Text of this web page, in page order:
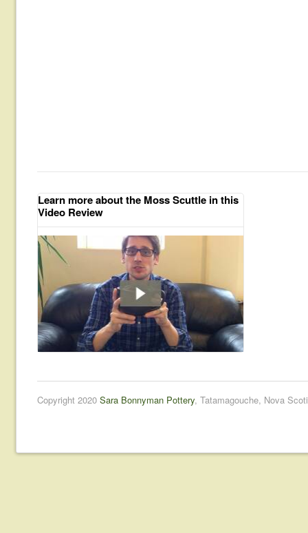
Learn more about the Moss Scuttle in this
Video Review
Copyright 2020 Sara Bonnyman Pottery, Tatamagouche, Nova